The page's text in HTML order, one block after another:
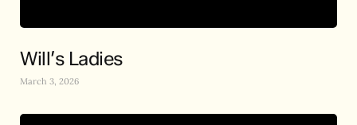
Will’s Ladies
March 3, 2026